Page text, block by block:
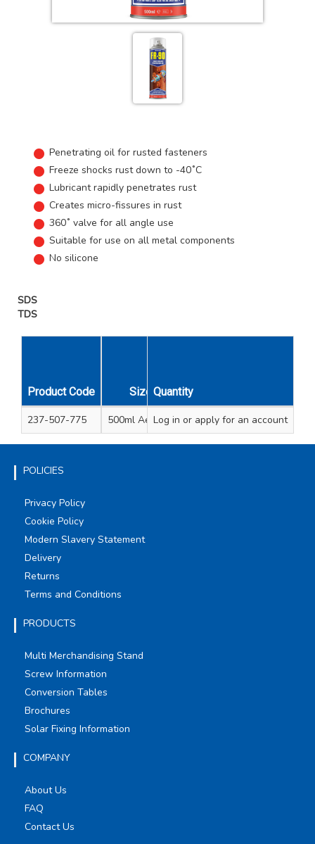
Penetrating oil for rusted fasteners
Freeze shocks rust down to -40˚C
Lubricant rapidly penetrates rust
Creates micro-fissures in rust
360˚ valve for all angle use
Suitable for use on all metal components
No silicone
SDS
TDS
Product Code Size
Qty
Quantity
237-507-775 500ml Aerosol 1 15
Log in or apply for an account
POLICIES
Privacy Policy
Cookie Policy
Modern Slavery Statement
Delivery
Returns
Terms and Conditions
PRODUCTS
Multi Merchandising Stand
Screw Information
Conversion Tables
Brochures
Solar Fixing Information
COMPANY
About Us
FAQ
Contact Us